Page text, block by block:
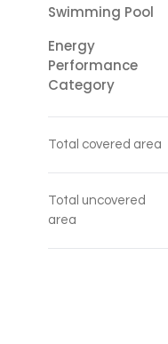
Swimming Pool
Energy
Performance
Category
Total covered area
Total uncovered
area